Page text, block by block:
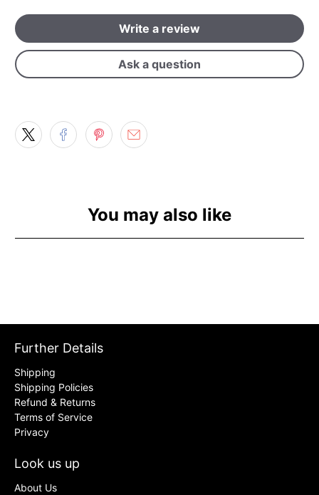
Write a review
Ask a question
You may also like
Further Details
Shipping
Shipping Policies
Refund & Returns
Terms of Service
Privacy
Look us up
About Us